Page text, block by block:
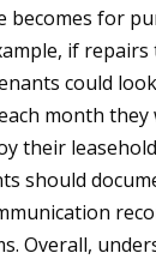
becomes for
if repairs
could
month they
their
should
Overall,